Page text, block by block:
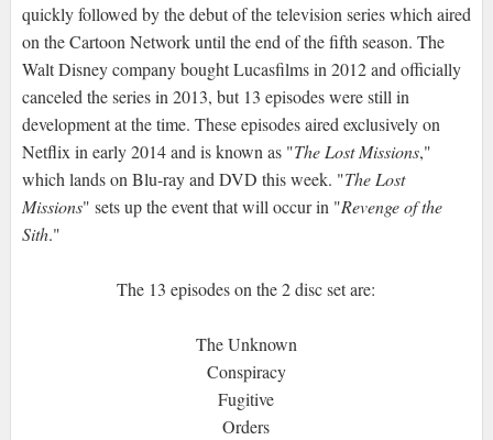
quickly followed by the debut of the television series which aired
on the Cartoon Network until the end of the fifth season. The
Walt Disney company bought Lucasfilms in 2012 and officially
canceled the series in 2013, but 13 episodes were still in
development at the time. These episodes aired exclusively on
Netflix in early 2014 and is known as "The Lost Missions,"
which lands on Blu-ray and DVD this week. "The Lost
Missions" sets up the event that will occur in "Revenge of the
Sith."
The 13 episodes on the 2 disc set are:
The Unknown
Conspiracy
Fugitive
Orders